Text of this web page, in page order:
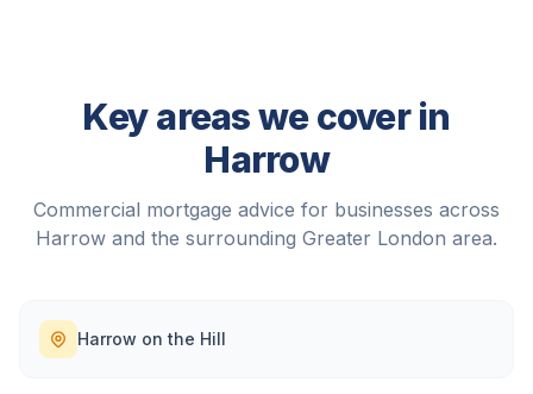
Key areas we cover in
Harrow
Commercial mortgage advice for businesses across
Harrow and the surrounding Greater London area.
Harrow on the Hill